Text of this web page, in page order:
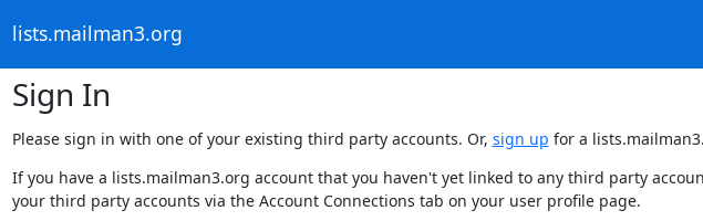
lists.mailman3.org
Sign In
Please sign in with one of your existing third party accounts. Or, sign up for a
If you have a lists.mailman3.org account that you haven't yet linked to any third party
your third party accounts via the Account Connections tab on your user profile page.